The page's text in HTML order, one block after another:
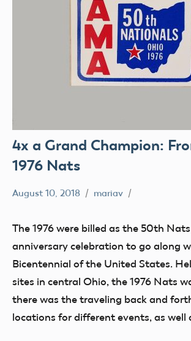
4x a Grand Champion:
1976 Nats
Museum
NATS
August 10, 2018 mariav
The 1976 were billed as the 50th
anniversary celebration to go along
Bicentennial of the United States.
sites in central Ohio, the 1976 Nats
there was the traveling back and
locations for different events, as well